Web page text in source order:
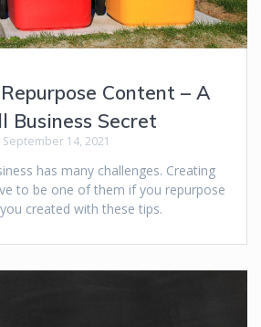
Content – A
Business Secret
September 14, 2021
has many challenges. Creating
to be one of them if you repurpose
created with these tips.